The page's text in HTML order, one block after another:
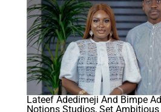
Lateef Adedimeji And Bimpe
Notions Studios, Set